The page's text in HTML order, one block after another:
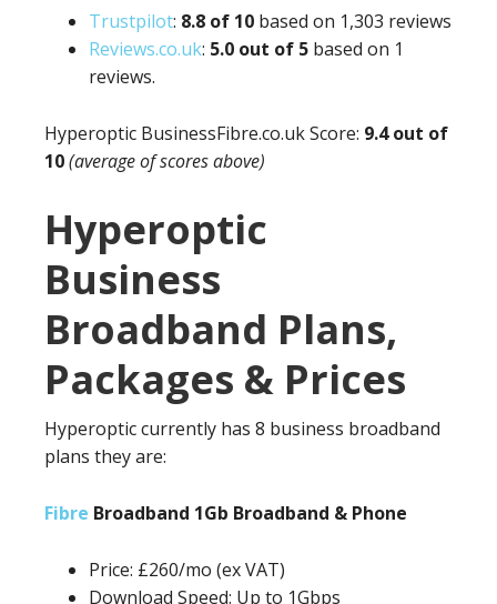
Trustpilot: 8.8 of 10 based on 1,303 reviews
Reviews.co.uk: 5.0 out of 5 based on 1
reviews.
Hyperoptic BusinessFibre.co.ukScore: 9.4 out of
10(average of scores above)
Hyperoptic
Business
Broadband Plans,
Packages & Prices
Hyperoptic currently has 8 business broadband
plans they are:
Fibre Broadband 1Gb Broadband & Phone
Price: £260/mo (ex VAT)
Download Speed: Up to 1Gbps